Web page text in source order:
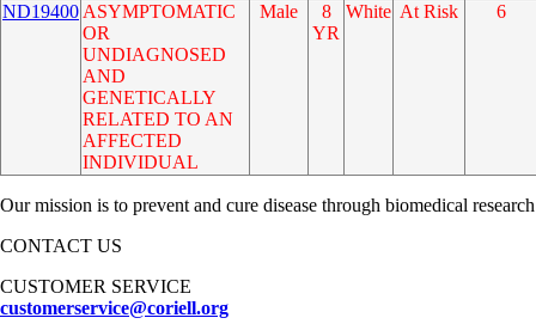
ND19400 ASYMPTOMATIC
OR
UNDIAGNOSED
AND
GENETICALLY
RELATED TO AN
AFFECTED
INDIVIDUAL
Male
8
YR
White At Risk 6
Our mission is to prevent and cure disease through biomedical
CONTACT US
CUSTOMER SERVICE
customerservice@coriell.org